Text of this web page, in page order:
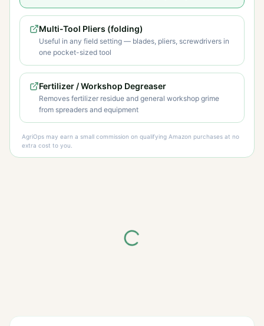
Multi-Tool Pliers (folding)
Useful in any field setting — blades, pliers, screwdrivers in
one pocket-sized tool
Fertilizer / Workshop Degreaser
Removes fertilizer residue and general workshop grime
from spreaders and equipment
AgriOps may earn a small commission on qualifying Amazon purchases at no
extra cost to you.